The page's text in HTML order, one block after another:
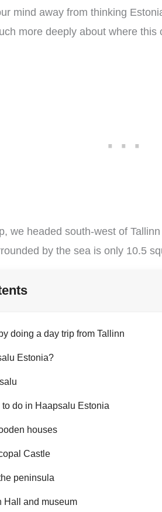
mind away from thinking
more deeply about where
we headed south-west of
by the sea is only 10.5
doing a day trip from Tallinn
Estonia?
do in Haapsalu Estonia
houses
Castle
peninsula
Hall and museum